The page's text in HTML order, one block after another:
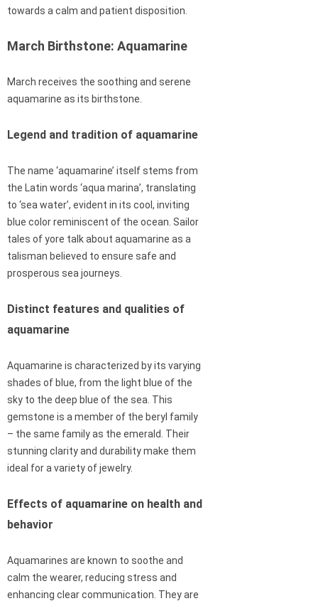
towards a calm and patient disposition.
March Birthstone: Aquamarine
March receives the soothing and serene
aquamarine as its birthstone.
Legend and tradition of aquamarine
The name ‘aquamarine’ itself stems from
the Latin words ‘aqua marina’, translating
to ‘sea water’, evident in its cool, inviting
blue color reminiscent of the ocean. Sailor
tales of yore talk about aquamarine as a
talisman believed to ensure safe and
prosperous sea journeys.
Distinct features and qualities of
aquamarine
Aquamarine is characterized by its varying
shades of blue, from the light blue of the
sky to the deep blue of the sea. This
gemstone is a member of the beryl family
– the same family as the emerald. Their
stunning clarity and durability make them
ideal for a variety of jewelry.
Effects of aquamarine on health and
behavior
Aquamarines are known to soothe and
calm the wearer, reducing stress and
enhancing clear communication. They are